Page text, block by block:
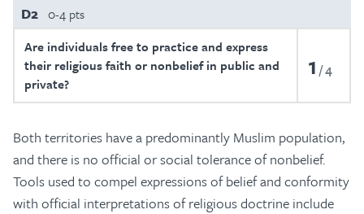
D2 0-4 pts
Are individuals free to practice and express
their religious faith or nonbelief in public and
private?
1 4
Both territories have a predominantly Muslim population,
and there is no official or social tolerance of nonbelief.
Tools used to compel expressions of belief and conformity
with official interpretations of religious doctrine include